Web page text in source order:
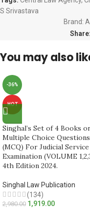
S Srivastava
Brand:
Share:
You may also
-36%
HOT
Singhal’s Set of 4 Books
Multiple Choice Questions
(MCQ) For Judicial Service
Examination (VOLUME
4th Edition 2024.
Singhal Law Publication
(134)
2,980.00 1,919.00